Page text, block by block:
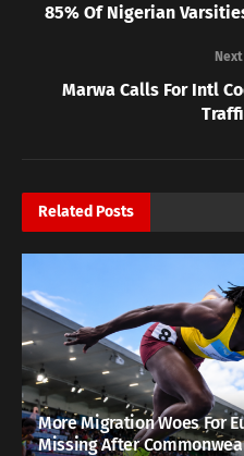
85% Of Nigerian
Marwa Calls For Intl
Related Posts
More Migration Woes For
Missing After